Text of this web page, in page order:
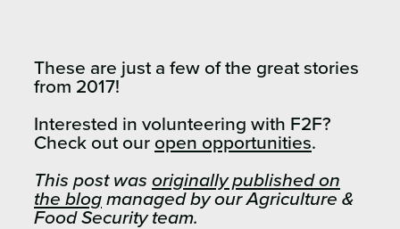
These are just a few of the great stories
from 2017!
Interested in volunteering with F2F?
Check out our open opportunities.
This post was originally published on
the blog managed by our Agriculture &
Food Security team.